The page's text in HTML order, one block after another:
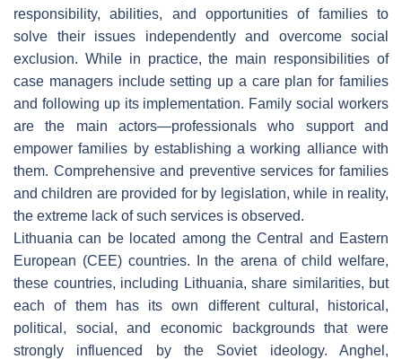
responsibility, abilities, and opportunities of families to
solve their issues independently and overcome social
exclusion. While in practice, the main responsibilities of
case managers include setting up a care plan for families
and following up its implementation. Family social workers
are the main actors—professionals who support and
empower families by establishing a working alliance with
them. Comprehensive and preventive services for families
and children are provided for by legislation, while in reality,
the extreme lack of such services is observed.
Lithuania can be located among the Central and Eastern
European (CEE) countries. In the arena of child welfare,
these countries, including Lithuania, share similarities, but
each of them has its own different cultural, historical,
political, social, and economic backgrounds that were
strongly influenced by the Soviet ideology. Anghel,